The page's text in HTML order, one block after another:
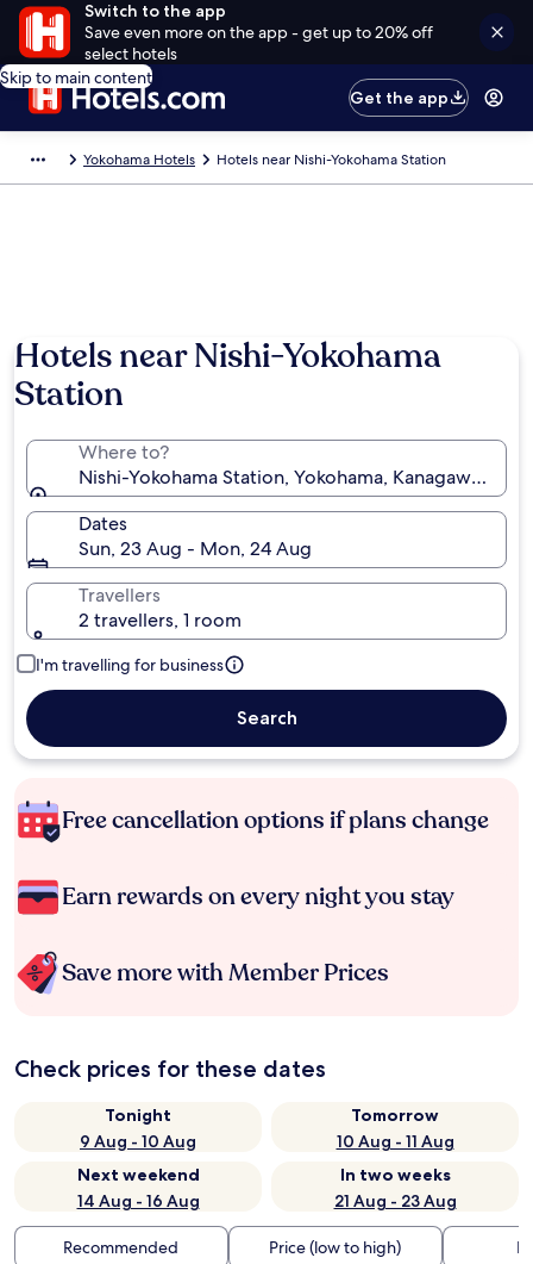
Switch to the app
Save even more on the app - get up to 20% off
select hotels
Skip to main content
Get the app
Yokohama Hotels Hotels near Nishi-Yokohama Station
Hotels near Nishi-Yokohama
Station
Where to?
Nishi-Yokohama Station, Yokohama, Kanagawa
Dates
Sun, 23 Aug - Mon, 24 Aug
Travellers
2 travellers, 1 room
I'm travelling for business
Search
Free cancellation options if plans change
Earn rewards on every night you stay
Save more with Member Prices
Check prices for these dates
Tonight
9 Aug - 10 Aug
Tomorrow
10 Aug - 11 Aug
Next weekend
14 Aug - 16 Aug
In two weeks
21 Aug - 23 Aug
Recommended Price (low to high)